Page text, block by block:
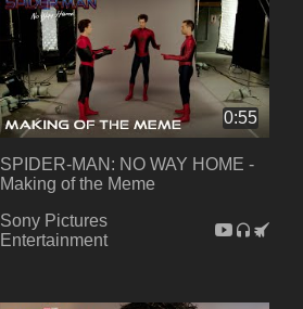
0:55
SPIDER-MAN: NO WAY HOME -
Making of the Meme
Sony Pictures
Entertainment